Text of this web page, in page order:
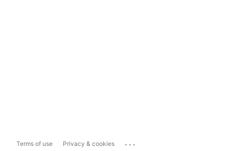
Terms of use Privacy & cookies ...